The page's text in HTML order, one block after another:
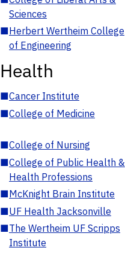
Sciences
■Herbert Wertheim College
of Engineering
Health
■Cancer Institute
■College of Medicine
■College of Nursing
■College of Public Health &
Health Professions
■McKnight Brain Institute
■UF Health Jacksonville
■The Wertheim UF Scripps
Institute